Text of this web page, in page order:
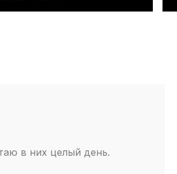
в них целый день.